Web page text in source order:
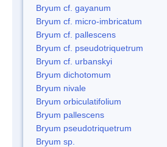
Bryum cf. gayanum
Bryum cf. micro-imbricatum
Bryum cf. pallescens
Bryum cf. pseudotriquetrum
Bryum cf. urbanskyi
Bryum dichotomum
Bryum nivale
Bryum orbiculatifolium
Bryum pallescens
Bryum pseudotriquetrum
Bryum sp.